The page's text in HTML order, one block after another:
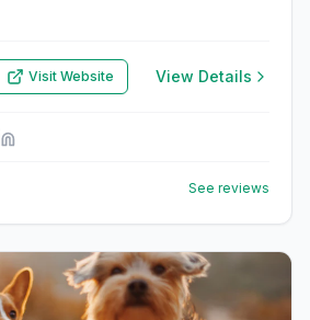
Visit Website View Details
See reviews